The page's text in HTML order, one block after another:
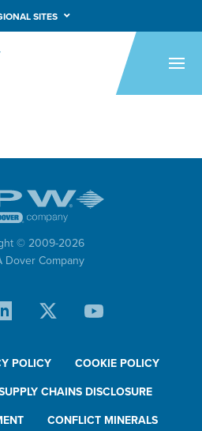
SUPPORT
SITES
© 2009-2026
Dover Company
POLICY COOKIE POLICY
CHAINS DISCLOSURE
CONFLICT MINERALS